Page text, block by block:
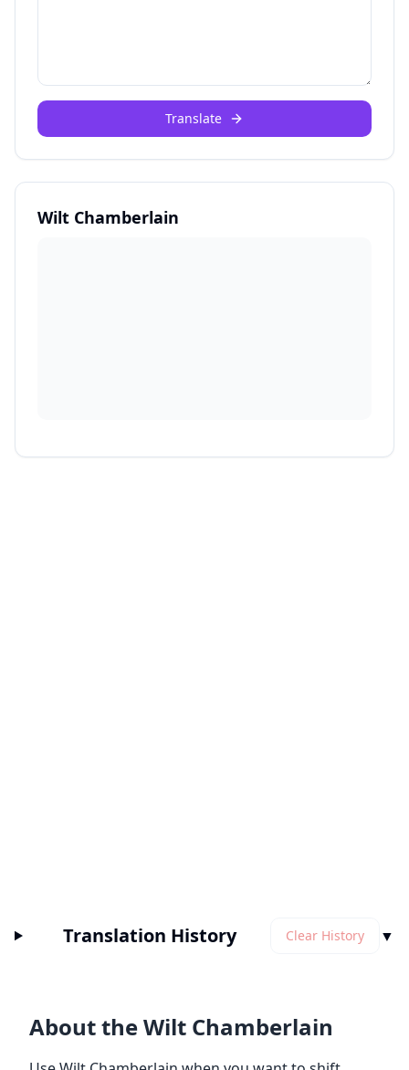
Translate
Wilt Chamberlain
Translation History Clear History ▼
About the Wilt Chamberlain